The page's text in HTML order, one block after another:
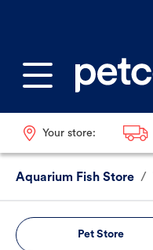
Your store:
Aquarium Fish Store /
Pet Store